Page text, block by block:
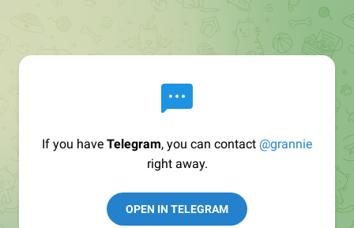
If you have Telegram, you can contact @grannie
right away.
OPEN IN TELEGRAM